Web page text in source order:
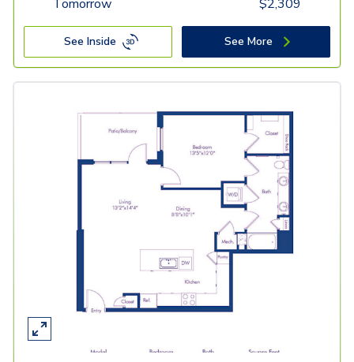
Tomorrow $2,309
See Inside See More